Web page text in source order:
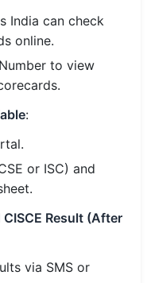
India can check
online.
to view
:
or ISC) and
Result (After
via SMS or